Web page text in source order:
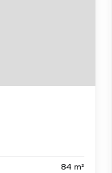
84 m²